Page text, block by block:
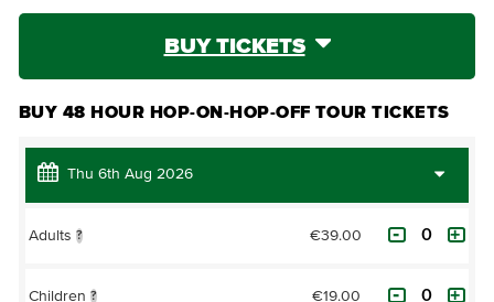
BUY TICKETS
BUY 48 HOUR HOP-ON-HOP-OFF TOUR TICKETS
Adults ? €39.00
Children ? €19.00